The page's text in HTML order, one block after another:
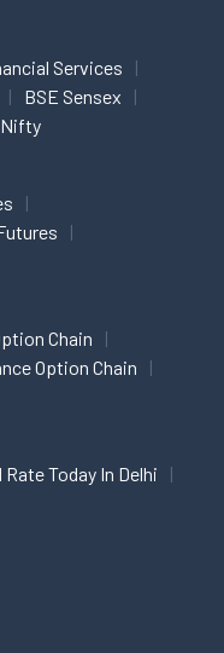
Services
BSE Sensex
Chain
Option Chain
Rate Today In Delhi